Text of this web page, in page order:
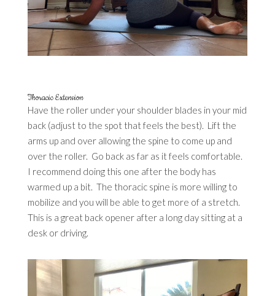
Thoracic Extension
Have the roller under your shoulder blades in your mid
back (adjust to the spot that feels the best). Lift the
arms up and over allowing the spine to come up and
over the roller. Go back as far as it feels comfortable.
I recommend doing this one after the body has
warmed up a bit. The thoracic spine is more willing to
mobilize and you will be able to get more of a stretch.
This is a great back opener after a long day sitting at a
desk or driving.